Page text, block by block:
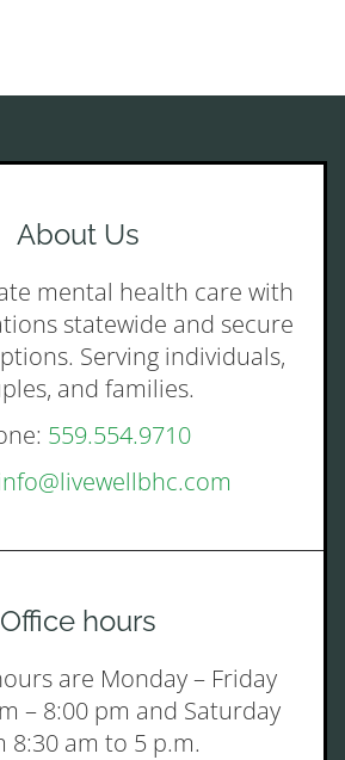
About Us
mental health care with
statewide and secure
Serving individuals,
and families.
559.554.9710
Office hours
are Monday – Friday
– 8:00 pm and Saturday
8:30 am to 5 p.m.